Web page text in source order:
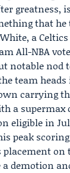
greatness,
that he
, a
All-NBA
notable nod
team
carrying
a
eligible in
peak
placement on
a demotion